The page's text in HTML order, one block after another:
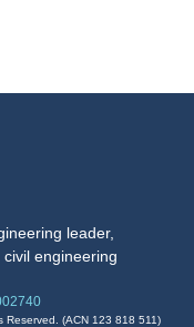
leader,
engineering
Reserved. (ACN 123 818 511)